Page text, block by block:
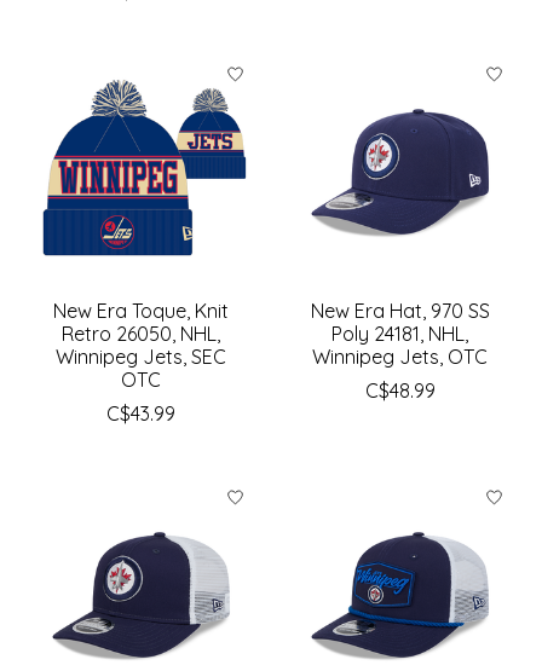
New Era Toque, Knit
Retro 26050, NHL,
Winnipeg Jets, SEC
OTC
C$43.99
New Era Hat, 970 SS
Poly 24181, NHL,
Winnipeg Jets, OTC
C$48.99